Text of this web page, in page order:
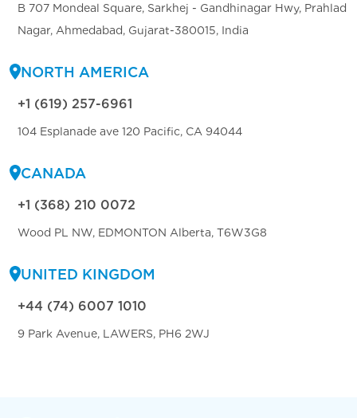
B 707 Mondeal Square, Sarkhej - Gandhinagar Hwy, Prahlad
Nagar, Ahmedabad, Gujarat-380015, India
NORTH AMERICA
+1 (619) 257-6961
104 Esplanade ave 120 Pacific, CA 94044
CANADA
+1 (368) 210 0072
Wood PL NW, EDMONTON Alberta, T6W3G8
UNITED KINGDOM
+44 (74) 6007 1010
9 Park Avenue, LAWERS, PH6 2WJ